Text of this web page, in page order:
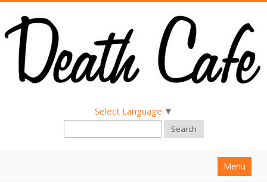
Select Language ▼
Search
Menu